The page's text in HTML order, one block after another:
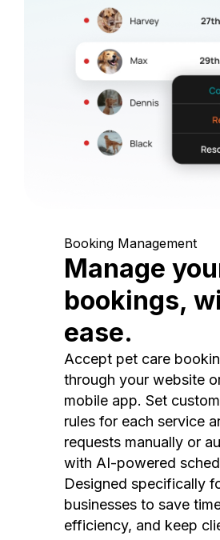
Booking Management
Manage
bookings,
ease.
Accept pet care
through your website
mobile app. Set
rules for each service
requests manually or
with AI-powered
Designed specifically
businesses to save
efficiency, and keep